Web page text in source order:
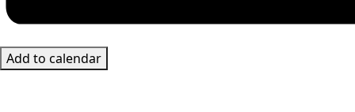
Add to calendar